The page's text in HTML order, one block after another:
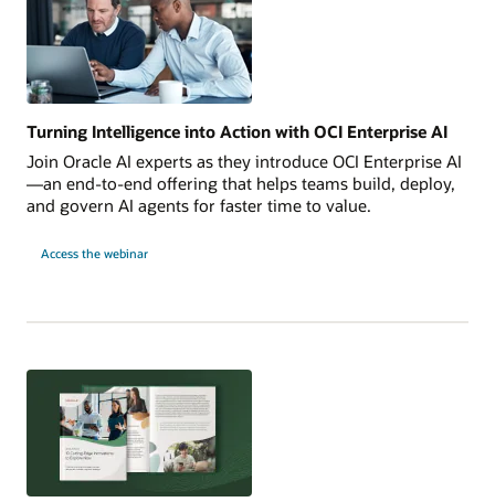
Turning Intelligence into Action with OCI Enterprise AI
Join Oracle AI experts as they introduce OCI Enterprise AI
—an end-to-end offering that helps teams build, deploy,
and govern AI agents for faster time to value.
Access the webinar
Intelligence
Enterprise